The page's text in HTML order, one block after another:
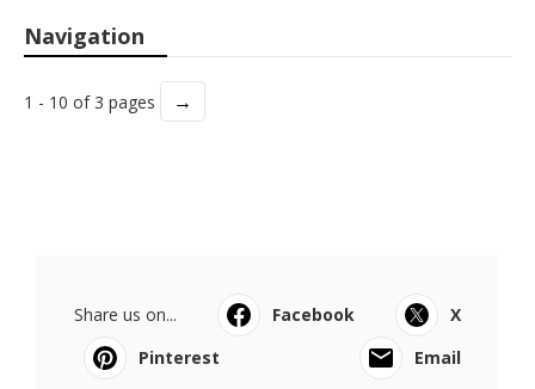
Navigation
1 - 10 of 3 pages →
Share us on... Facebook
X
Pinterest
Email